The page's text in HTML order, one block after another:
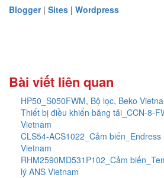
Blogger| Sites | Wordpress
Bài viết liên quan
HP50_S050FWM, Bộ lọc, Beko
Thiết bị điều khiển băng tải_CCN-8-
Vietnam
CLS54-ACS1022_Cảm
Vietnam
RHM2590MD531P102_Cảm
lý ANS Vietnam